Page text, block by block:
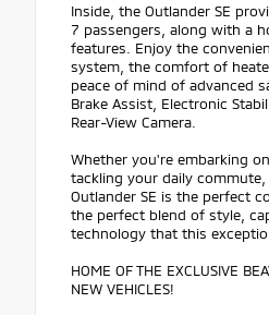
Inside, the Outlander SE
7 passengers, along with a
features. Enjoy the
system, the comfort of
peace of mind of advanced
Brake Assist, Electronic
Rear-View Camera.
Whether you're embarking
tackling your daily
Outlander SE is the perfect
the perfect blend of style,
technology that this
HOME OF THE EXCLUSIVE
NEW VEHICLES!